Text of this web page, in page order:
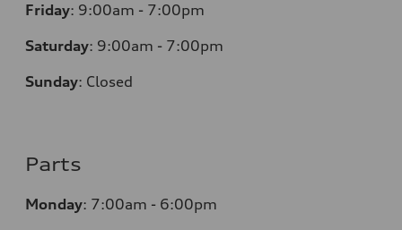
Friday: 9:00am - 7:00pm
Saturday: 9:00am - 7:00pm
Sunday: Closed
Parts
Monday: 7:00am - 6:00pm